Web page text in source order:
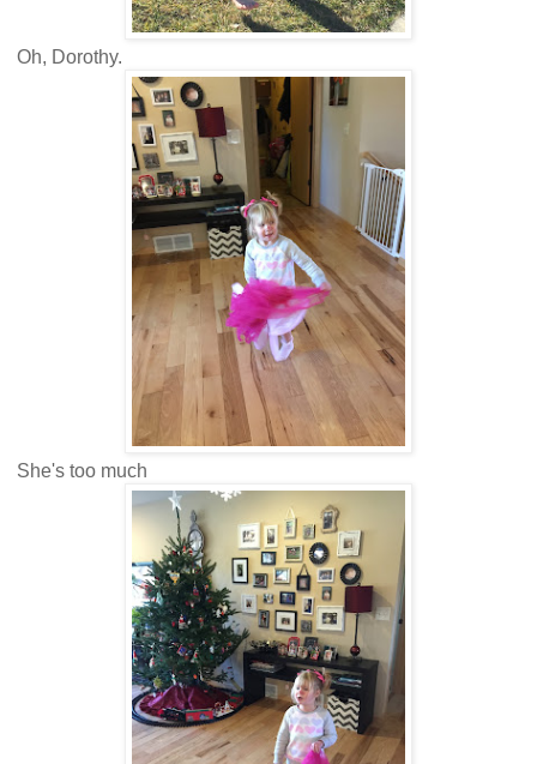
Oh, Dorothy.
She's too much